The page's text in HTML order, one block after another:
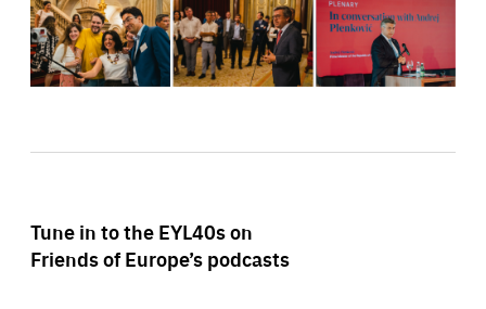
Tune in to the EYL40s on
Friends of Europe’s podcasts